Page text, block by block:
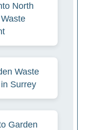
North
Waste
Surrey
Garden